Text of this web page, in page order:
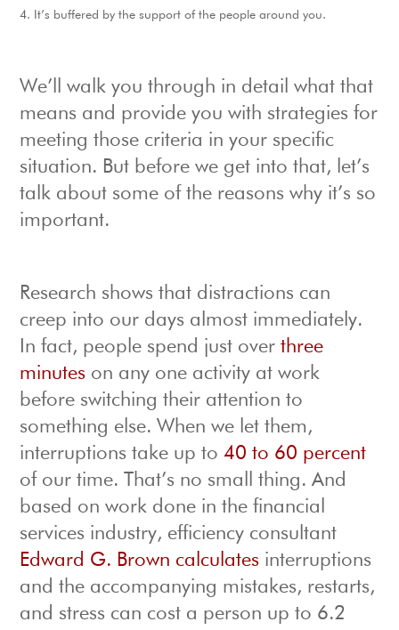
It’s buffered by the support of the people around you.
We’ll walk you through in detail what that
means and provide you with strategies for
meeting those criteria in your specific
situation. But before we get into that, let’s
talk about some of the reasons why it’s so
important.
Research shows that distractions can
creep into our days almost immediately.
In fact, people spend just overthree
minutes on any one activity at work
before switching their attention to
something else. When we let them,
interruptions take up to40 to 60 percent
of our time. That’s no small thing. And
based on work done in the financial
services industry, efficiency consultant
Edward G. Brown calculates interruptions
and the accompanying mistakes, restarts,
and stress can cost a person up to 6.2